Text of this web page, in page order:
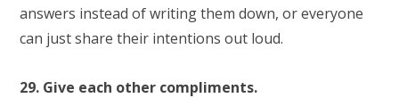
answers instead of writing them down, or everyone
can just share their intentions out loud.
29. Give each other compliments.